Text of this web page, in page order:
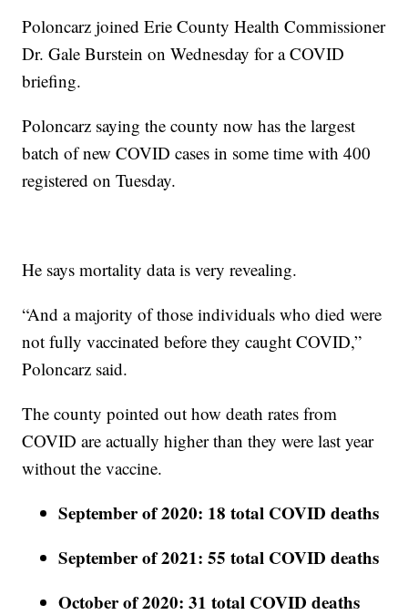
Poloncarz joined Erie County Health Commissioner
Dr. Gale Burstein on Wednesday for a COVID
briefing.
Poloncarz saying the county now has the largest
batch of new COVID cases in some time with 400
registered on Tuesday.
He says mortality data is very revealing.
“And a majority of those individuals who died were
not fully vaccinated before they caught COVID,”
Poloncarz said.
The county pointed out how death rates from
COVID are actually higher than they were last year
without the vaccine.
September of 2020: 18 total COVID deaths
September of 2021: 55 total COVID deaths
October of 2020: 31 total COVID deaths